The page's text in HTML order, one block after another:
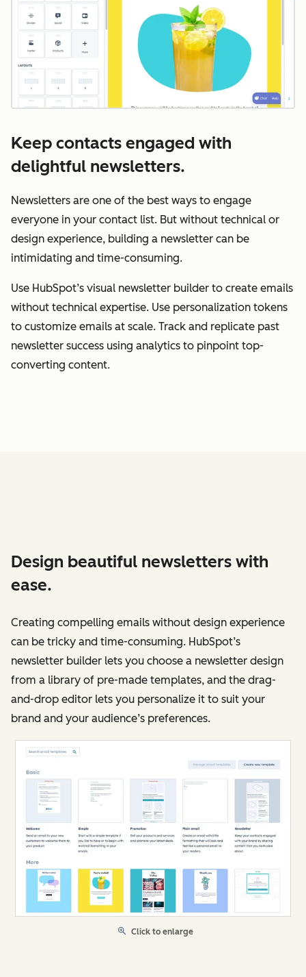
Keep contacts engaged with
delightful newsletters.
Newsletters are one of the best ways to engage
everyone in your contact list. But without technical or
design experience, building a newsletter can be
intimidating and time-consuming.
Use HubSpot’s visual newsletter builder to create emails
without technical expertise. Use personalization tokens
to customize emails at scale. Track and replicate past
newsletter success using analytics to pinpoint top-
converting content.
Design beautiful newsletters with
ease.
Creating compelling emails without design experience
can be tricky and time-consuming. HubSpot’s
newsletter builder lets you choose a newsletter design
from a library of pre-made templates, and the drag-
and-drop editor lets you personalize it to suit your
brand and your audience’s preferences.
Click to enlarge